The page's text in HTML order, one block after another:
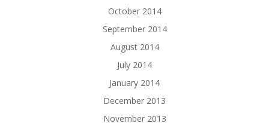
October 2014
September 2014
August 2014
July 2014
January 2014
December 2013
November 2013